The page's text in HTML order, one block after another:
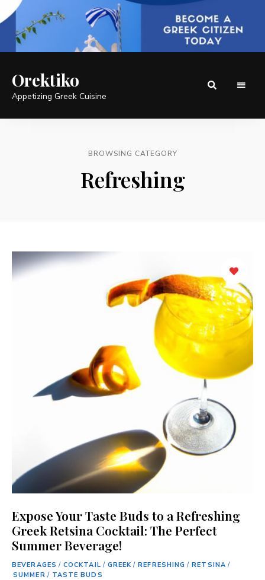
Orektiko
Appetizing Greek Cuisine
BROWSING CATEGORY
Refreshing
Expose Your Taste Buds to a Refreshing
Greek Retsina Cocktail: The Perfect
Summer Beverage!
BEVERAGES / COCKTAIL / GREEK / REFRESHING / RETSINA /
SUMMER / TASTE BUDS